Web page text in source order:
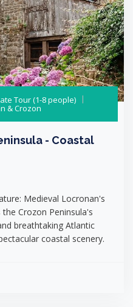
Tour (1-8 people)
& Crozon
- Coastal
Medieval Locronan's
Crozon Peninsula's
breathtaking Atlantic
coastal scenery.